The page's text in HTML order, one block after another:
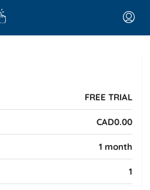
FREE TRIAL
CAD0.00
1 month
1